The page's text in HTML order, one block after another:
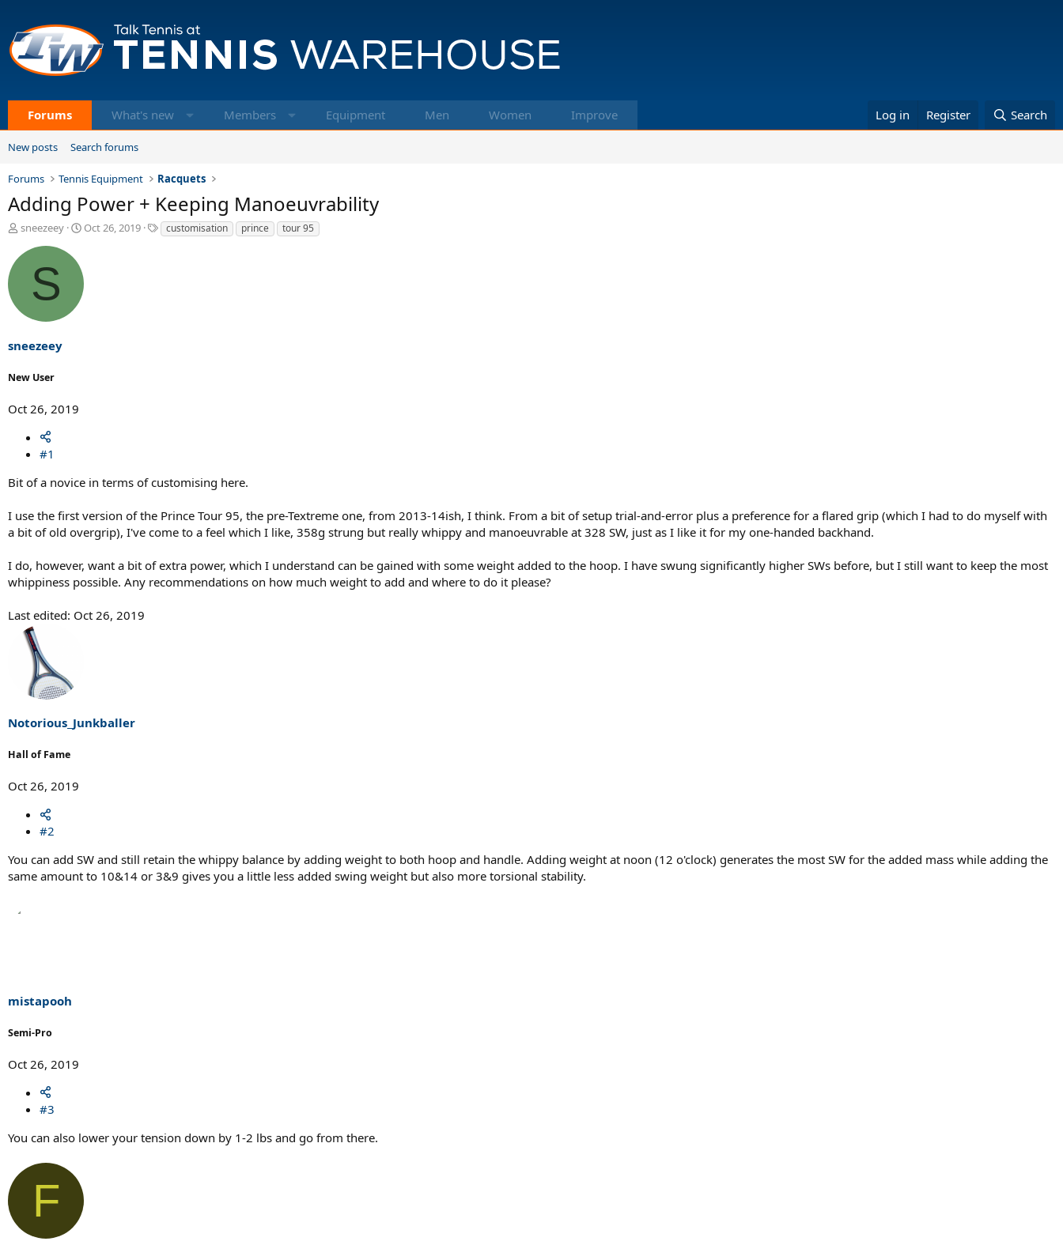
Forums What's new Members Equipment Men Women Improve Log in Register Search
New posts Search forums
Forums Tennis Equipment Racquets
Adding Power + Keeping Manoeuvrability
T
r
s
a
r
e
sneezeey
S
t
Oct 26, 2019
T
a
customisation prince tour 95
S
sneezeey
New User
Oct 26, 2019
#1
Bit of a novice in terms of customising here.
I use the first version of the Prince Tour 95, the pre-Textreme one, from 2013-14ish, I think. From a bit of setup trial-and-error plus a preference for a flared grip (which I had to do myself with
a bit of old overgrip), I've come to a feel which I like, 358g strung but really whippy and manoeuvrable at 328 SW, just as I like it for my one-handed backhand.
I do, however, want a bit of extra power, which I understand can be gained with some weight added to the hoop. I have swung significantly higher SWs before, but I still want to keep the most
whippiness possible. Any recommendations on how much weight to add and where to do it please?
Last edited: Oct 26, 2019
Notorious_Junkballer
Hall of Fame
Oct 26, 2019
#2
You can add SW and still retain the whippy balance by adding weight to both hoop and handle. Adding weight at noon (12 o'clock) generates the most SW for the added mass while adding the
same amount to 10&14 or 3&9 gives you a little less added swing weight but also more torsional stability.
mistapooh
Semi-Pro
Oct 26, 2019
#3
You can also lower your tension down by 1-2 lbs and go from there.
F